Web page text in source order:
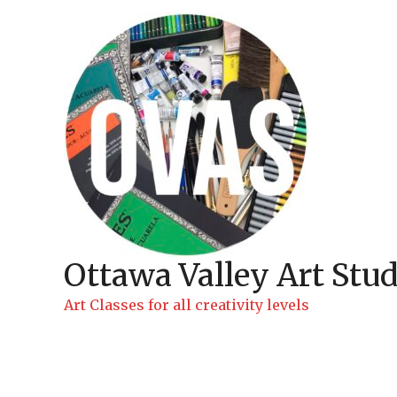
Ottawa Valley Art
Art Classes for all creativity levels